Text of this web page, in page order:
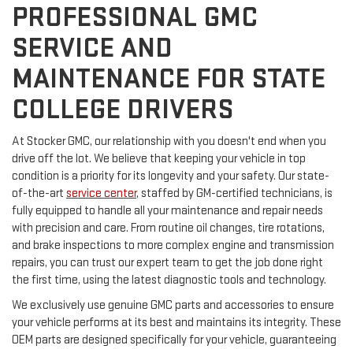
PROFESSIONAL GMC
SERVICE AND
MAINTENANCE FOR STATE
COLLEGE DRIVERS
At Stocker GMC, our relationship with you doesn't end when you
drive off the lot. We believe that keeping your vehicle in top
condition is a priority for its longevity and your safety. Our state-
of-the-art service center, staffed by GM-certified technicians, is
fully equipped to handle all your maintenance and repair needs
with precision and care. From routine oil changes, tire rotations,
and brake inspections to more complex engine and transmission
repairs, you can trust our expert team to get the job done right
the first time, using the latest diagnostic tools and technology.
We exclusively use genuine GMC parts and accessories to ensure
your vehicle performs at its best and maintains its integrity. These
OEM parts are designed specifically for your vehicle, guaranteeing